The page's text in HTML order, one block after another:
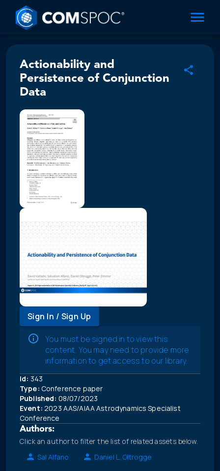
Actionability and
Persistence of Conjunction
Data
Sign In / Sign Up
You must be signed in to view this
content. You may need to provide more
information to get access to our library.
Id: 343
Type: Conference paper
Published: 08/07/2023
Event: 2023 AAS/AIAA Astrodynamics Specialist
Conference
Authors:
Click an author to filter the list of related assets below.
Sal Alfano
Daniel L. Oltrogge